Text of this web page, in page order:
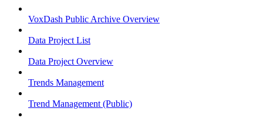
VoxDash Public Archive Overview
Data Project List
Data Project Overview
Trends Management
Trend Management (Public)